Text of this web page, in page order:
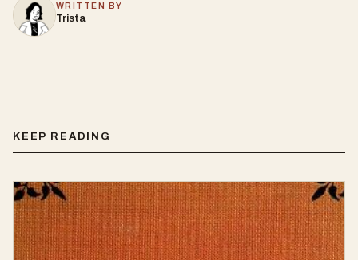
WRITTEN BY
Trista
KEEP READING